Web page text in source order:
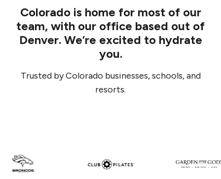
Colorado is home for most of our
team, with our office based out of
Denver. We’re excited to hydrate
you.
Trusted by Colorado businesses, schools, and
resorts.